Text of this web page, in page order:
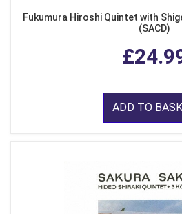
Fukumura Hiroshi Quintet with
(SACD)
ADD TO